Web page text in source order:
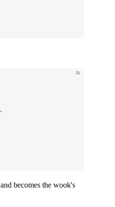
ts
,
and becomes the wook's